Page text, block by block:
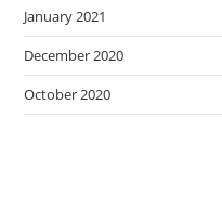
January 2021
December 2020
October 2020